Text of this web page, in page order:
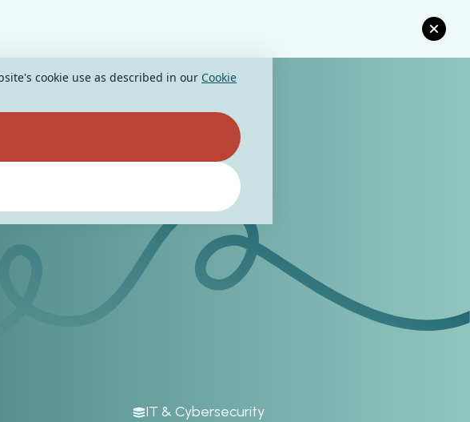
IT & Cybersecurity
cookie use as described in our Cookie